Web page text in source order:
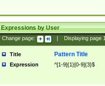
Expressions by User
Change page: Displaying page
Title Pattern Title
Expression ^[1-9]{1}[0-9]{3}$